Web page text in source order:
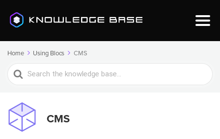
Home Using Blocs CMS
Search
For
CMS